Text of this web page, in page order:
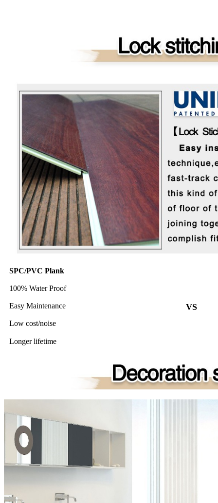
SPC/PVC Plank
100% Water Proof
Easy Maintenance VS
Low cost/noise
Longer lifetime